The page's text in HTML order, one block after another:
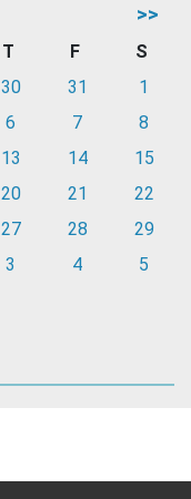
>>
T F
S
30 31
1
6 7
8
13 14
15
20 21
22
27 28
29
3 4 5